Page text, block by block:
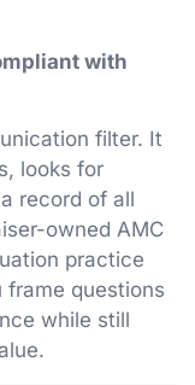
with
filter. It
looks for
record of all
owned AMC
practice
questions
while still